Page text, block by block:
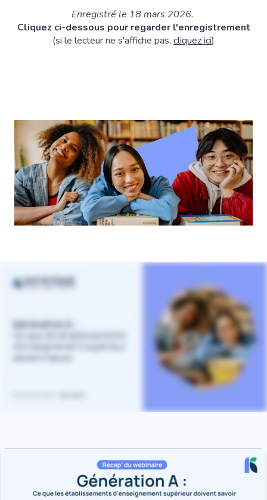
Enregistré le 18 mars 2026.
Cliquez ci-dessous pour regarder l'enregistrement
(si le lecteur ne s'affiche pas, cliquez ici)